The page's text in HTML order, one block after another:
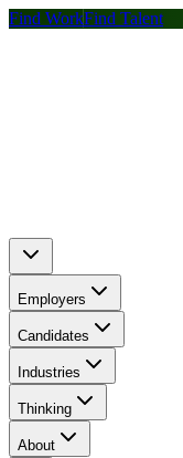
Find WorkFind Talent
Employers
Candidates
Industries
Thinking
About